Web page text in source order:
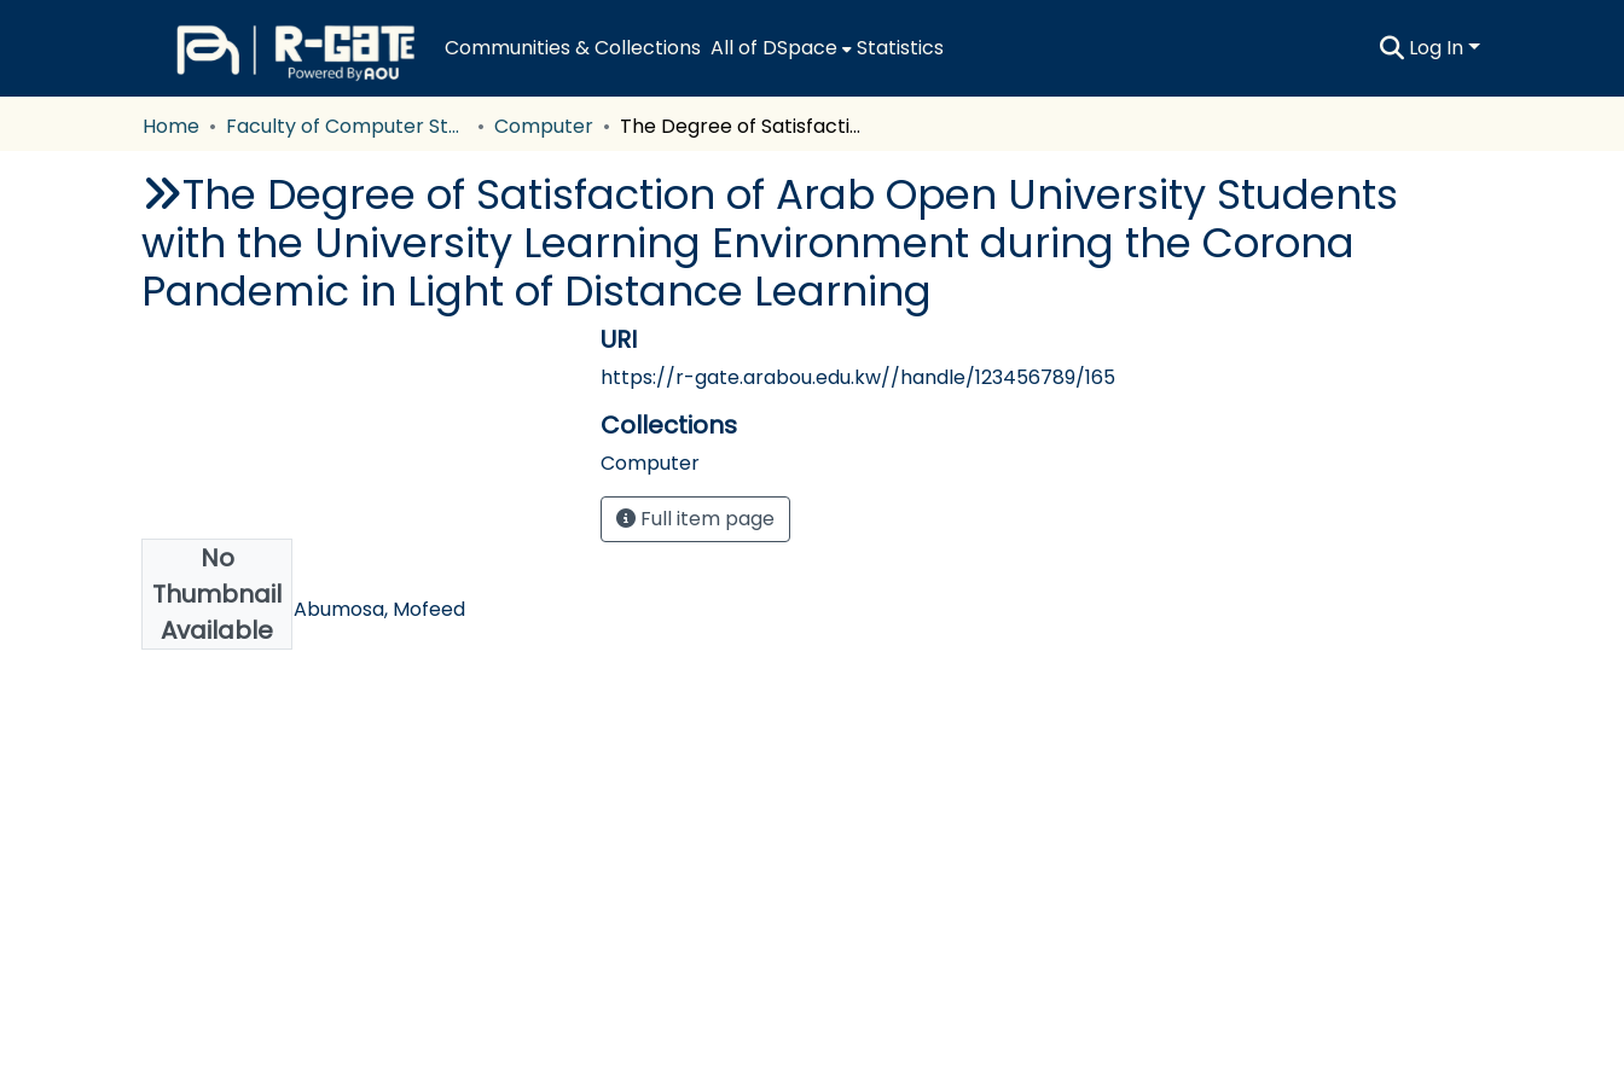
Communities & Collections All of DSpace Statistics Log In
Home Faculty of Computer Studies Computer The Degree of Satisfaction of Arab Open University Students with the University Learning Environment during the Corona Pandemic in Light of Distance Learning
The Degree of Satisfaction of Arab Open University Students
with the University Learning Environment during the Corona
Pandemic in Light of Distance Learning
No
Thumbnail
Available
Authors
Alakrass, Asma; Abumosa, Mofeed
URI
https://r-gate.arabou.edu.kw//handle/123456789/165
Collections
Computer
Full item page